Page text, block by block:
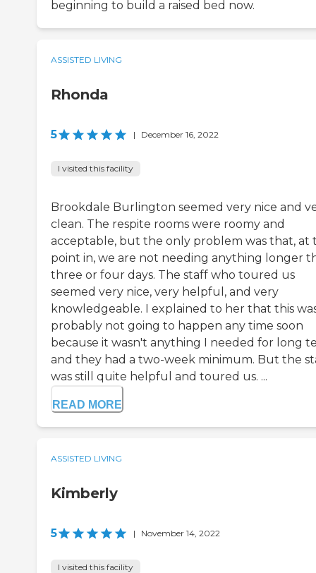
beginning to build a raised bed now.
ASSISTED LIVING
Rhonda
5 | December 16, 2022
I visited this facility
Brookdale Burlington seemed very nice and
clean. The respite rooms were roomy and
acceptable, but the only problem was that, at
point in, we are not needing anything longer
three or four days. The staff who toured us
seemed very nice, very helpful, and very
knowledgeable. I explained to her that this
probably not going to happen any time soon
because it wasn't anything I needed for long
and they had a two-week minimum. But the
was still quite helpful and toured us. ...
READ MORE
ASSISTED LIVING
Kimberly
5 | November 14, 2022
I visited this facility